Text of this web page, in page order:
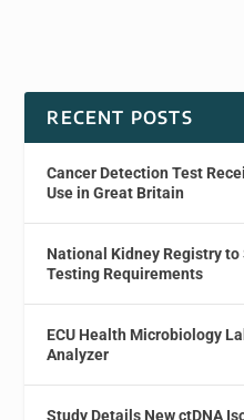
RECENT POSTS
Cancer Detection Test
Use in Great Britain
National Kidney Registry
Testing Requirements
ECU Health Microbiology
Analyzer
Study Details New ctDNA